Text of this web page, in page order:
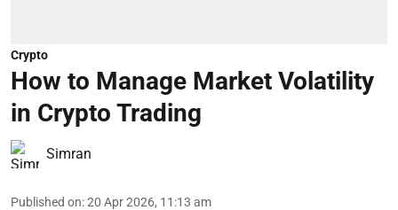
Crypto
How to Manage Market Volatility
in Crypto Trading
Simran
Published on:20 Apr 2026, 11:13 am